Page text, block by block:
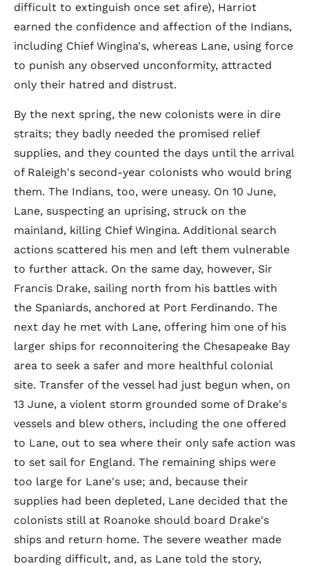
difficult to extinguish once set afire), Harriot
earned the confidence and affection of the Indians,
including Chief Wingina's, whereas Lane, using force
to punish any observed unconformity, attracted
only their hatred and distrust.
By the next spring, the new colonists were in dire
straits; they badly needed the promised relief
supplies, and they counted the days until the arrival
of Raleigh's second-year colonists who would bring
them. The Indians, too, were uneasy. On 10 June,
Lane, suspecting an uprising, struck on the
mainland, killing Chief Wingina. Additional search
actions scattered his men and left them vulnerable
to further attack. On the same day, however, Sir
Francis Drake, sailing north from his battles with
the Spaniards, anchored at Port Ferdinando. The
next day he met with Lane, offering him one of his
larger ships for reconnoitering the Chesapeake Bay
area to seek a safer and more healthful colonial
site. Transfer of the vessel had just begun when, on
13 June, a violent storm grounded some of Drake's
vessels and blew others, including the one offered
to Lane, out to sea where their only safe action was
to set sail for England. The remaining ships were
too large for Lane's use; and, because their
supplies had been depleted, Lane decided that the
colonists still at Roanoke should board Drake's
ships and return home. The severe weather made
boarding difficult, and, as Lane told the story,